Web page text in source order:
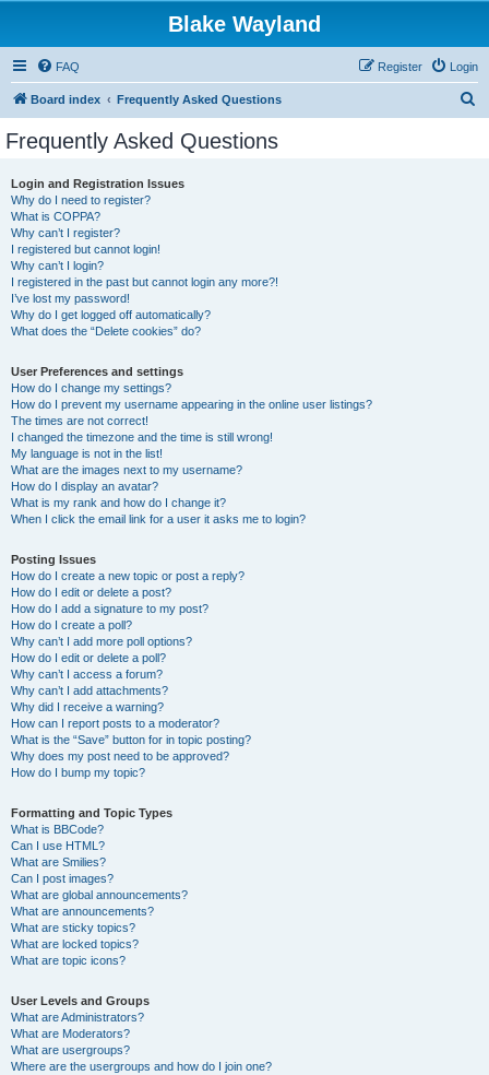
Blake Wayland
FAQ Login
Register
Board index Frequently Asked Questions
Frequently Asked Questions
Login and Registration Issues
Why do I need to register?
What is COPPA?
Why can’t I register?
I registered but cannot login!
Why can’t I login?
I registered in the past but cannot login any more?!
I’ve lost my password!
Why do I get logged off automatically?
What does the “Delete cookies” do?
User Preferences and settings
How do I change my settings?
How do I prevent my username appearing in the online user listings?
The times are not correct!
I changed the timezone and the time is still wrong!
My language is not in the list!
What are the images next to my username?
How do I display an avatar?
What is my rank and how do I change it?
When I click the email link for a user it asks me to login?
Posting Issues
How do I create a new topic or post a reply?
How do I edit or delete a post?
How do I add a signature to my post?
How do I create a poll?
Why can’t I add more poll options?
How do I edit or delete a poll?
Why can’t I access a forum?
Why can’t I add attachments?
Why did I receive a warning?
How can I report posts to a moderator?
What is the “Save” button for in topic posting?
Why does my post need to be approved?
How do I bump my topic?
Formatting and Topic Types
What is BBCode?
Can I use HTML?
What are Smilies?
Can I post images?
What are global announcements?
What are announcements?
What are sticky topics?
What are locked topics?
What are topic icons?
User Levels and Groups
What are Administrators?
What are Moderators?
What are usergroups?
Where are the usergroups and how do I join one?